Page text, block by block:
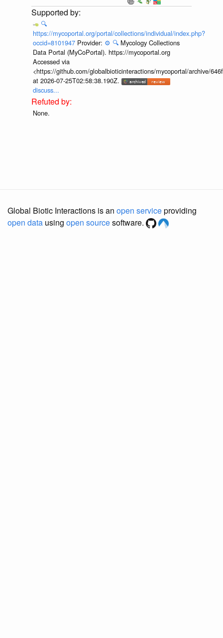
🔍
https://mycoportal.org/portal/collections/individual/index.php?
occid=8101947 Provider: ⚙️ 🔍 Mycology Collections
Data Portal (MyCoPortal). https://mycoportal.org
Accessed via
<https://github.com/globalbioticinteractions/mycoportal/archive/
at 2026-07-25T02:58:38.190Z.
discuss...
None.
Global Biotic Interactions is an open serviceproviding
open data using open sourcesoftware.